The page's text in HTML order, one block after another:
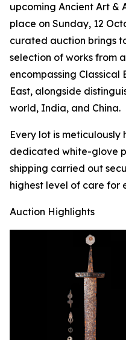
upcoming Ancient Art &
place on Sunday, 12
curated auction brings
selection of works from
encompassing
East, alongside
world, India, and China.
Every lot is meticulously
dedicated white-glove
shipping carried out
highest level of care for
Auction Highlights